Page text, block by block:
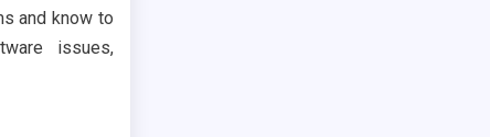
and know to
issues,